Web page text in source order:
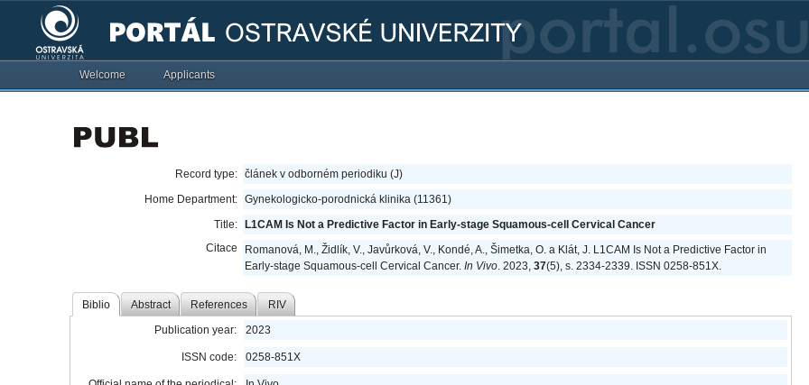
Welcome Applicants
Record type: článek v odborném periodiku (J)
Home Department: Gynekologicko-porodnická klinika (11361)
Title:
L1CAM Is Not a Predictive Factor in Early-stage Squamous-cell Cervical Cancer
Citace
Romanová, M., Židlík, V., Javůrková, V., Kondé, A., Šimetka, O. a Klát, J. L1CAM Is Not a Predictive Factor in
Early-stage Squamous-cell Cervical Cancer.In Vivo. 2023,37(5), s. 2334-2339. ISSN 0258-851X.
Biblio Abstract References RIV
Publication year: 2023
ISSN code: 0258-851X